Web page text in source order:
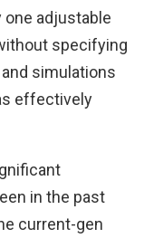
one adjustable
specifying
simulations
effectively
in the past
current-gen